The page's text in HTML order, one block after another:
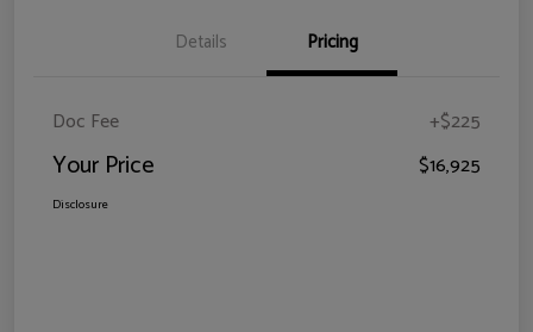
Details Pricing
Doc Fee +$225
Your Price $16,925
Disclosure